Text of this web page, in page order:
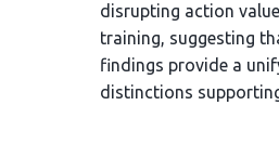
disrupting action
training, suggesting
findings provide a
distinctions